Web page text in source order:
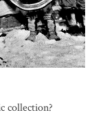
collection?